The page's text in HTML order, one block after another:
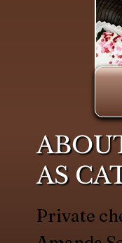
AS
Private